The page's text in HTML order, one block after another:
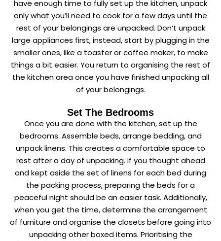
have enough time to fully set up the kitchen, unpack
only what you’ll need to cook for a few days until the
rest of your belongings are unpacked. Don’t unpack
large appliances first, instead, start by plugging in the
smaller ones, like a toaster or coffee maker, to make
things a bit easier. You return to organising the rest of
the kitchen area once you have finished unpacking all
of your belongings.
Set The Bedrooms
Once you are done with the kitchen, set up the
bedrooms. Assemble beds, arrange bedding, and
unpack linens. This creates a comfortable space to
rest after a day of unpacking. If you thought ahead
and kept aside the set of linens for each bed during
the packing process, preparing the beds for a
peaceful night should be an easier task. Additionally,
when you get the time, determine the arrangement
of furniture and organise the closets before going into
unpacking other boxed items. Prioritising the